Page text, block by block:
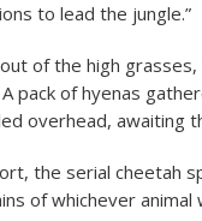
to lead the jungle.”
of the high
pack of hyenas
overhead, awaiting
the serial cheetah
of whichever animal